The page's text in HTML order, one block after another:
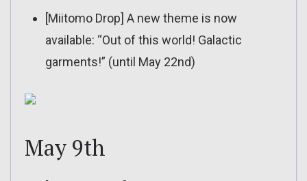
[Miitomo Drop] A new theme is now
available: “Out of this world! Galactic
garments!” (until May 22nd)
May 9th